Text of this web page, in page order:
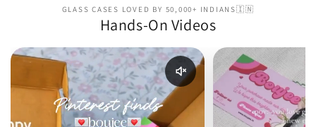
GLASS CASES LOVED BY 50,000+ INDIANS🇮🇳
Hands-On Videos
Enable reel audio